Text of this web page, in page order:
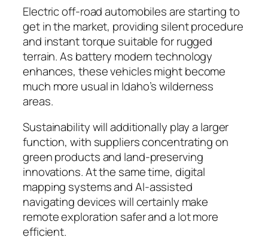
Electric off-road automobiles are starting to
get in the market, providing silent procedure
and instant torque suitable for rugged
terrain. As battery modern technology
enhances, these vehicles might become
much more usual in Idaho’s wilderness
areas.
Sustainability will additionally play a larger
function, with suppliers concentrating on
green products and land-preserving
innovations. At the same time, digital
mapping systems and AI-assisted
navigating devices will certainly make
remote exploration safer and a lot more
efficient.